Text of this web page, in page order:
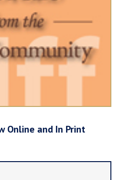
Online and In Print